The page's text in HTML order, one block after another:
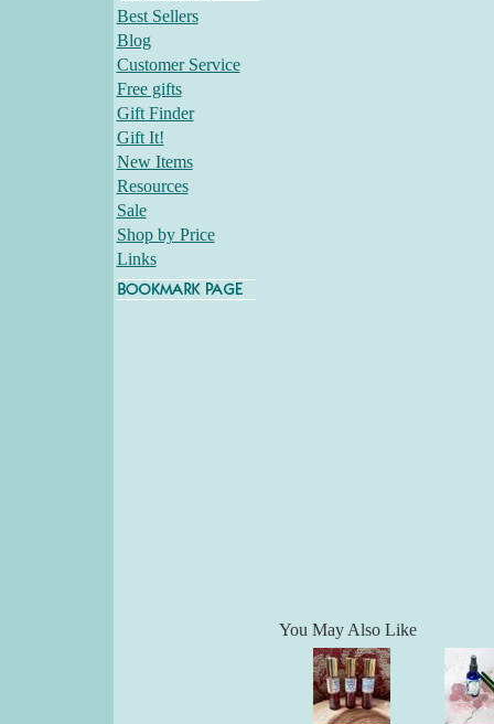
Best Sellers
Blog
Customer Service
Free gifts
Gift Finder
Gift It!
New Items
Resources
Sale
Shop by Price
Links
You May Also Like